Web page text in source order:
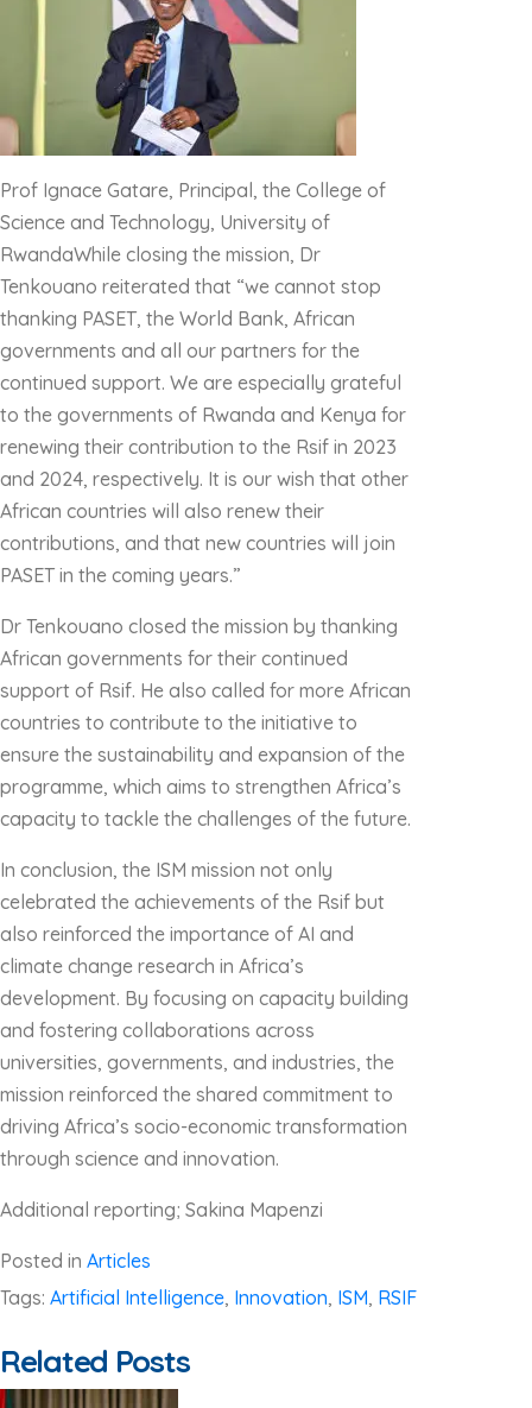
Prof Ignace Gatare, Principal, the College of
Science and Technology, University of
RwandaWhile closing the mission, Dr
Tenkouano reiterated that “we cannot stop
thanking PASET, the World Bank, African
governments and all our partners for the
continued support. We are especially grateful
to the governments of Rwanda and Kenya for
renewing their contribution to the Rsif in 2023
and 2024, respectively. It is our wish that other
African countries will also renew their
contributions, and that new countries will join
PASET in the coming years.”
Dr Tenkouano closed the mission by thanking
African governments for their continued
support of Rsif. He also called for more African
countries to contribute to the initiative to
ensure the sustainability and expansion of the
programme, which aims to strengthen Africa’s
capacity to tackle the challenges of the future.
In conclusion, the ISM mission not only
celebrated the achievements of the Rsif but
also reinforced the importance of AI and
climate change research in Africa’s
development. By focusing on capacity building
and fostering collaborations across
universities, governments, and industries, the
mission reinforced the shared commitment to
driving Africa’s socio-economic transformation
through science and innovation.
Additional reporting; Sakina Mapenzi
Posted in Articles
Tags: Artificial Intelligence, Innovation, ISM, RSIF
Related Posts